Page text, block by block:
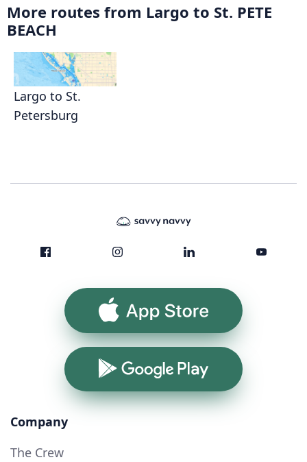
More routes from Largo to St. PETE
BEACH
Largo to St.
Petersburg
App Store
Google Play
Company
The Crew